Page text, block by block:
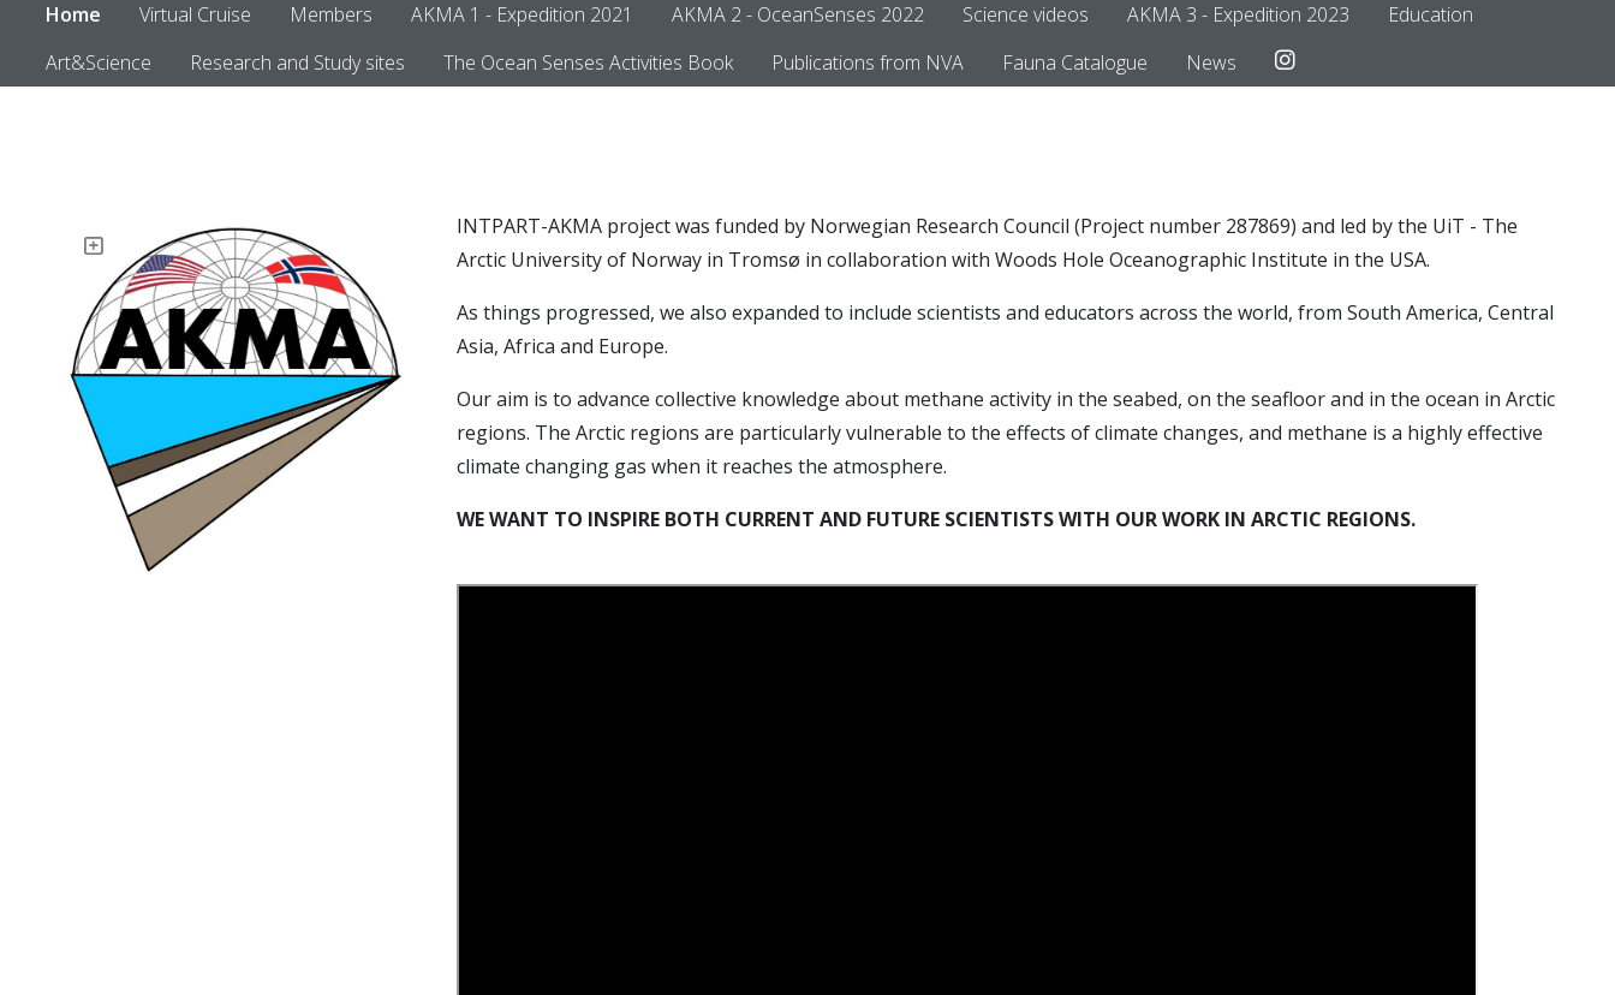
Home Virtual Cruise Members AKMA 1 - Expedition 2021 AKMA 2 - OceanSenses 2022 Science videos AKMA 3 - Expedition 2023
Education
Art&Science
Research and Study sites The Ocean Senses Activities Book Publications from NVA Fauna Catalogue News To Instagram
INTPART-AKMA project was funded by Norwegian Research Council (Project number 287869) and led by the UiT - The
Arctic University of Norway in Tromsø in collaboration with Woods Hole Oceanographic Institute in the USA.
As things progressed, we also expanded to include scientists and educators across the world, from South America, Central
Asia, Africa and Europe.
Our aim is to advance collective knowledge about methane activity in the seabed, on the seafloor and in the ocean in Arctic
regions. The Arctic regions are particularly vulnerable to the effects of climate changes, and methane is a highly effective
climate changing gas when it reaches the atmosphere.
WE WANT TO INSPIRE BOTH CURRENT AND FUTURE SCIENTISTS WITH OUR WORK IN ARCTIC REGIONS.